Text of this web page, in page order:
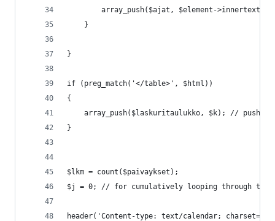
		array_push($ajat, $element->innertext);
	}
}
if (preg_match('</table>', $html))
{
array_push($laskuritaulukko, $k); // push
}
$lkm = count($paivaykset);
$j = 0; // for cumulatively looping through the
header('Content-type: text/calendar;